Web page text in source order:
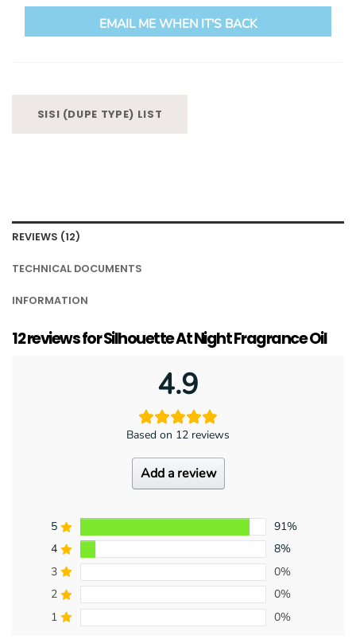
EMAIL ME WHEN IT'S BACK
SISI (DUPE TYPE) LIST
REVIEWS (12)
TECHNICAL DOCUMENTS
INFORMATION
12 reviews forSilhouette At Night Fragrance Oil
4.9
Based on 12 reviews
Add a review
5
91%
4
8%
3
0%
2
0%
1
0%